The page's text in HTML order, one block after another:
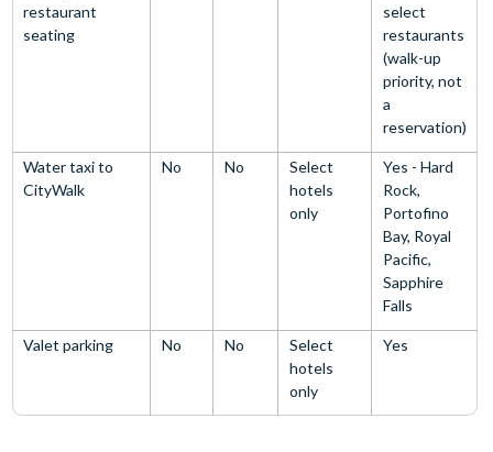
restaurant
seating
select
restaurants
(walk-up
priority, not
a
reservation)
Water taxi to
CityWalk
No No
Select
hotels
only
Yes - Hard
Rock,
Portofino
Bay, Royal
Pacific,
Sapphire
Falls
Valet parking No No
Select
hotels
only
Yes